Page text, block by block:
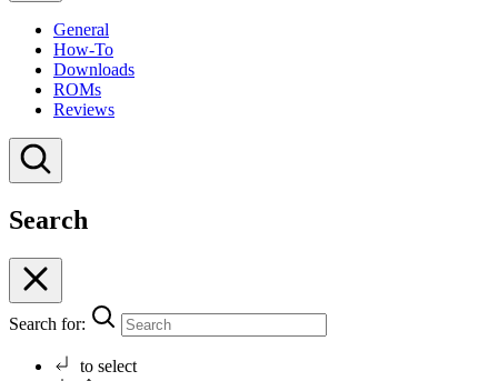
General
How-To
Downloads
ROMs
Reviews
Search
Search for:
to select